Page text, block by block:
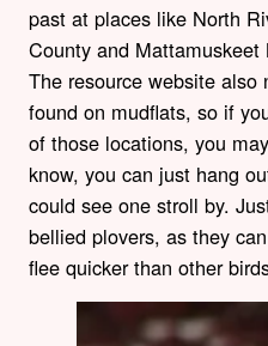
past at places like North
County and
The resource website also
found on mudflats, so if
of those locations, you
know, you can just hang
could see one stroll by.
bellied plovers, as they
flee quicker than other